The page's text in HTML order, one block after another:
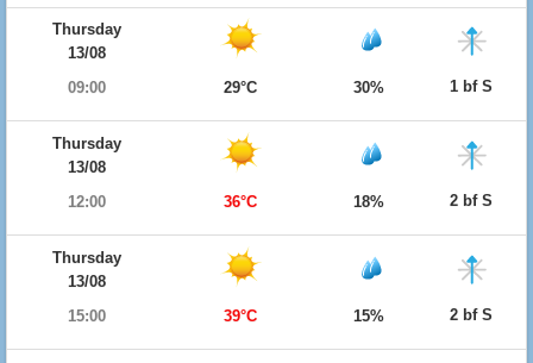
Thursday
13/08
09:00
29°C 30% 1 bf S
Thursday
13/08
12:00
36°C 18% 2 bf S
Thursday
13/08
15:00
39°C 15% 2 bf S